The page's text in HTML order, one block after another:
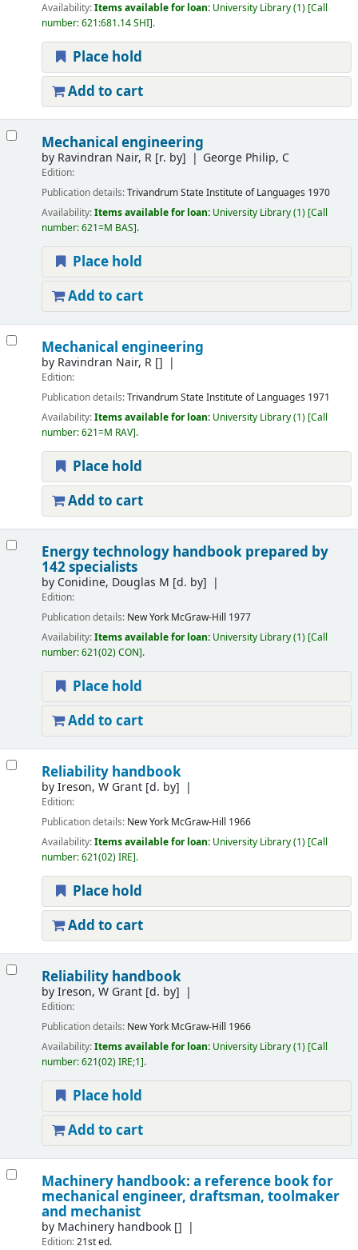
Availability:Items available for loan: University Library(1) Call
number:621:681.14 SHI .
Place hold
Add to cart
Mechanical engineering
by Ravindran Nair, R[r. by] George Philip, C
Edition:
Publication details:TrivandrumState Institute of Languages 1970
Availability:Items available for loan: University Library(1) Call
number:621=M BAS .
Place hold
Add to cart
Mechanical engineering
by Ravindran Nair, R[]
Edition:
Publication details:TrivandrumState Institute of Languages 1971
Availability:Items available for loan: University Library(1) Call
number:621=M RAV .
Place hold
Add to cart
Energy technology handbook prepared by
142 specialists
by Conidine, Douglas M [d. by]
Edition:
Publication details: New York McGraw-Hill 1977
Availability:Items available for loan: University Library(1) Call
number:621(02) CON .
Place hold
Add to cart
Reliability handbook
byIreson, W Grant[d. by]
Edition:
Publication details: New York McGraw-Hill 1966
Availability:Items available for loan: University Library(1) Call
number:621(02) IRE .
Place hold
Add to cart
Reliability handbook
byIreson, W Grant[d. by]
Edition:
Publication details: New York McGraw-Hill 1966
Availability:Items available for loan: University Library(1) Call
number:621(02) IRE;1 .
Place hold
Add to cart
Machinery handbook: a reference book for
mechanical engineer, draftsman, toolmaker
and mechanist
by Machinery handbook[]
Edition:21st ed.